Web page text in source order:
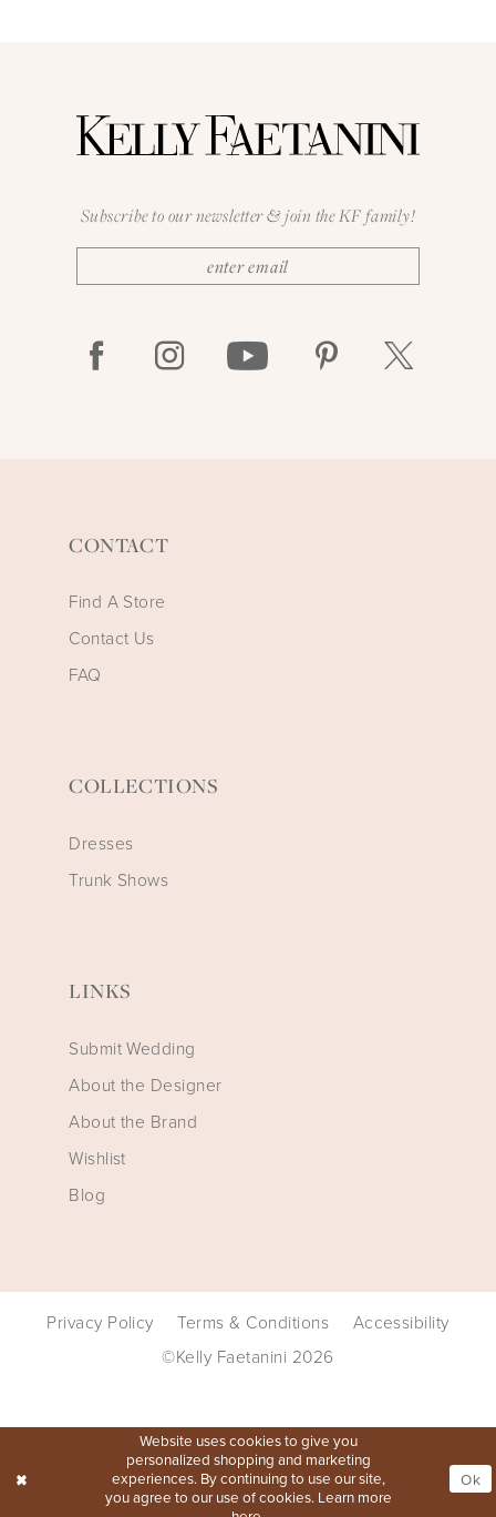
Subscribe to our newsletter & join the KF family!
CONTACT
Find A Store
Contact Us
FAQ
COLLECTIONS
Dresses
Trunk Shows
LINKS
Submit Wedding
About the Designer
About the Brand
Wishlist
Blog
Privacy Policy Terms & Conditions
Accessibility
©Kelly Faetanini 2026
Website uses cookies to give you
personalized shopping and marketing
experiences. By continuing to use our site,
you agree to our use of cookies. Learn more
Ok